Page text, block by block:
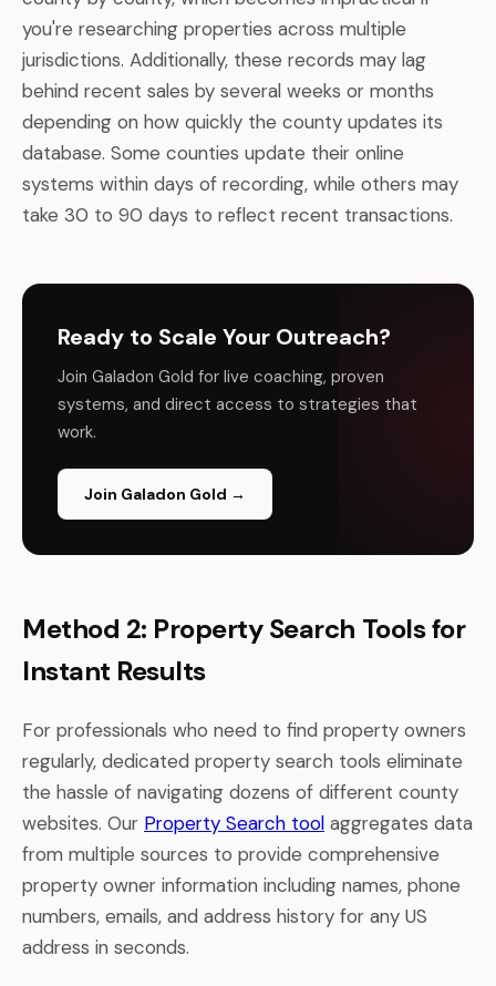
you're researching properties across multiple
jurisdictions. Additionally, these records may lag
behind recent sales by several weeks or months
depending on how quickly the county updates its
database. Some counties update their online
systems within days of recording, while others may
take 30 to 90 days to reflect recent transactions.
Ready to Scale Your Outreach?
Join Galadon Gold for live coaching, proven
systems, and direct access to strategies that
work.
Join Galadon Gold →
Method 2: Property Search Tools for
Instant Results
For professionals who need to find property owners
regularly, dedicated property search tools eliminate
the hassle of navigating dozens of different county
websites. Our Property Search tool aggregates data
from multiple sources to provide comprehensive
property owner information including names, phone
numbers, emails, and address history for any US
address in seconds.